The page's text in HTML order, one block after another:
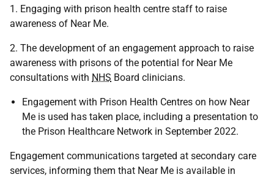
1. Engaging with prison health centre staff to raise
awareness of Near Me.
2. The development of an engagement approach to raise
awareness with prisons of the potential for Near Me
consultations with NHS Board clinicians.
Engagement with Prison Health Centres on how Near
Me is used has taken place, including a presentation to
the Prison Healthcare Network in September 2022.
Engagement communications targeted at secondary care
services, informing them that Near Me is available in